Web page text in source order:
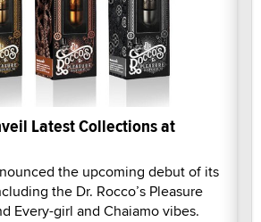
Latest Collections at
the upcoming debut of its
the Dr. Rocco’s Pleasure
Every-girl and Chaiamo vibes.